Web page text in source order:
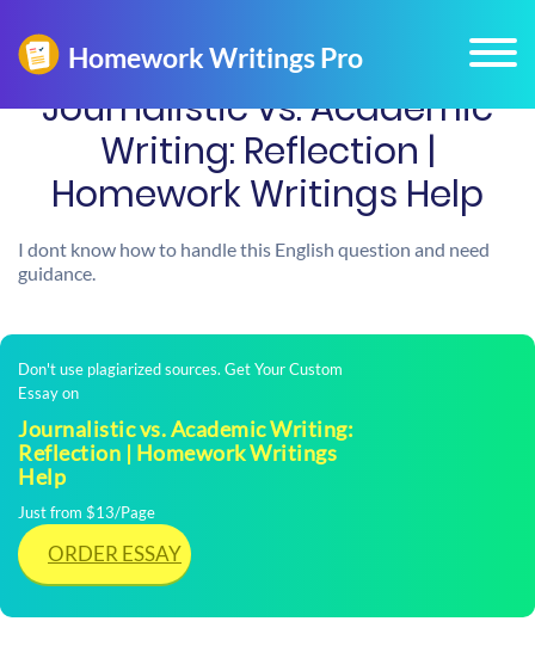
Journalistic vs. Academic
Writing: Reflection |
Homework Writings Help
I dont know how to handle this English question and need
guidance.
Don't use plagiarized sources. Get Your Custom
Essay on
Journalistic vs. Academic Writing:
Reflection | Homework Writings
Help
Just from $13/Page
ORDER ESSAY